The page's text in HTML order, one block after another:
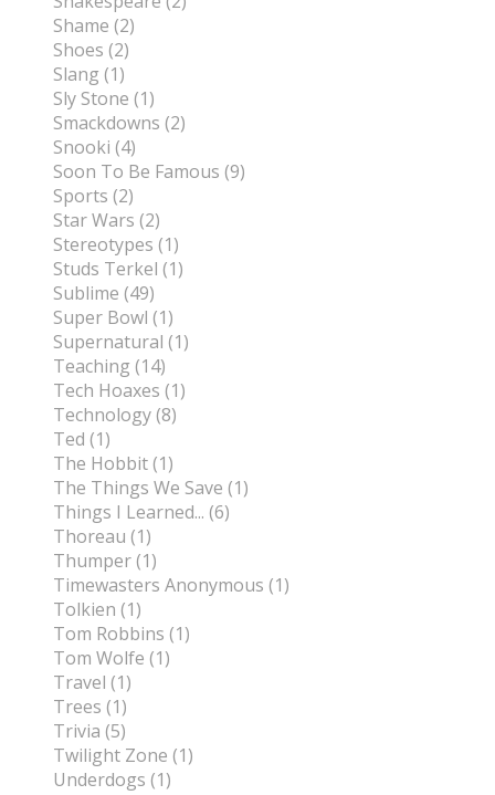
Shame (2)
Shoes (2)
Slang (1)
Sly Stone (1)
Smackdowns (2)
Snooki (4)
Soon To Be Famous (9)
Sports (2)
Star Wars (2)
Stereotypes (1)
Studs Terkel (1)
Sublime (49)
Super Bowl (1)
Supernatural (1)
Teaching (14)
Tech Hoaxes (1)
Technology (8)
Ted (1)
The Hobbit (1)
The Things We Save (1)
Things I Learned... (6)
Thoreau (1)
Thumper (1)
Timewasters Anonymous (1)
Tolkien (1)
Tom Robbins (1)
Tom Wolfe (1)
Travel (1)
Trees (1)
Trivia (5)
Twilight Zone (1)
Underdogs (1)